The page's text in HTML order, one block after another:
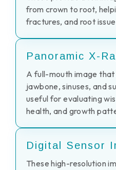
from crown to root,
fractures, and root
Panoramic X-
A full-mouth image
jawbone, sinuses, and
useful for evaluating
health, and growth
Digital Sensor
These high-resolution